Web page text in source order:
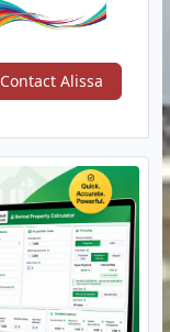
Contact Alissa